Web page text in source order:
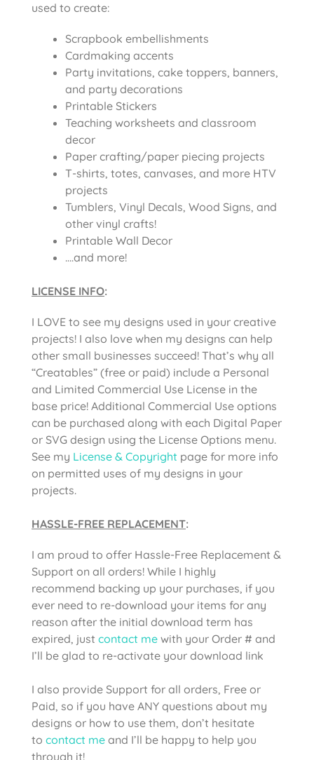
used to create:
Scrapbook embellishments
Cardmaking accents
Party invitations, cake toppers, banners,
and party decorations
Printable Stickers
Teaching worksheets and classroom
decor
Paper crafting/paper piecing projects
T-shirts, totes, canvases, and more HTV
projects
Tumblers, Vinyl Decals, Wood Signs, and
other vinyl crafts!
Printable Wall Decor
….and more!
LICENSE INFO:
I LOVE to see my designs used in your creative
projects! I also love when my designs can help
other small businesses succeed! That’s why all
“Creatables” (free or paid) include a Personal
and Limited Commercial Use License in the
base price! Additional Commercial Use options
can be purchased along with each Digital Paper
or SVG design using the License Options menu.
See my License & Copyright page for more info
on permitted uses of my designs in your
projects.
HASSLE-FREE REPLACEMENT:
I am proud to offer Hassle-Free Replacement &
Support on all orders! While I highly
recommend backing up your purchases, if you
ever need to re-download your items for any
reason after the initial download term has
expired, just contact me with your Order # and
I’ll be glad to re-activate your download link
I also provide Support for all orders, Free or
Paid, so if you have ANY questions about my
designs or how to use them, don’t hesitate
to contact me and I’ll be happy to help you
through it!